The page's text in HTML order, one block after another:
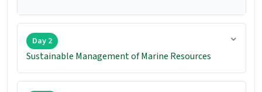
Day 2
Sustainable Management of Marine Resources